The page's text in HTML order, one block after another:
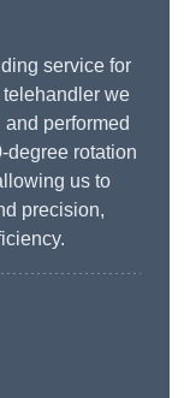
service for
we
performed
degree rotation
us to
precision,